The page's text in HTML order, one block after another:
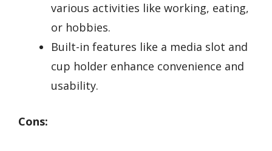
various activities like working, eating,
or hobbies.
Built-in features like a media slot and
cup holder enhance convenience and
usability.
Cons: